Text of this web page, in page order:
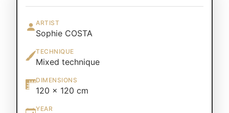
ARTIST
Sophie COSTA
TECHNIQUE
Mixed technique
DIMENSIONS
120 × 120 cm
YEAR